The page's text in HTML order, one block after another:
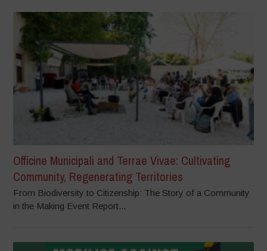
Officine Municipali and Terrae Vivae: Cultivating
Community, Regenerating Territories
From Biodiversity to Citizenship: The Story of a Community
in the Making Event Report...